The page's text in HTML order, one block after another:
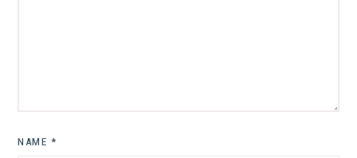
NAME *